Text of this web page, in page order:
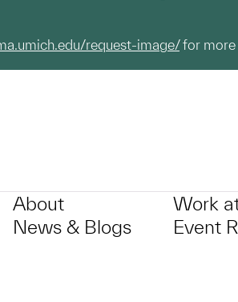
request-image/for more
About
News & Blogs
Work
Event